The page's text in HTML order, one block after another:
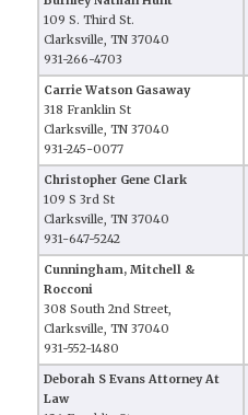
109 S. Third St.
Clarksville, TN 37040
931-266-4703
Carrie Watson Gasaway
318 Franklin St
Clarksville, TN 37040
931-245-0077
Christopher Gene Clark
109 S 3rd St
Clarksville, TN 37040
931-647-5242
Cunningham, Mitchell &
Rocconi
308 South 2nd Street,
Clarksville, TN 37040
931-552-1480
Deborah S Evans Attorney At
Law